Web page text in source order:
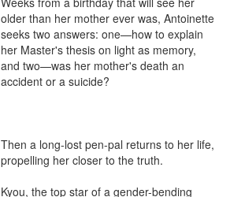
older than her mother ever was, Antoinette
seeks two answers: one—how to explain
her Master's thesis on light as memory,
and two—was her mother's death an
accident or a suicide?
Then a long-lost pen-pal returns to her life,
propelling her closer to the truth.
Kyou, the top star of a gender-bending